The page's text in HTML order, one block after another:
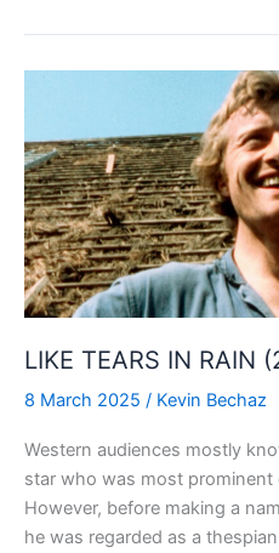
–
review
LIKE TEARS IN RAIN
8 March 2025 / Kevin Bechaz
Western audiences mostly
star who was most
However, before making a
he was regarded as a